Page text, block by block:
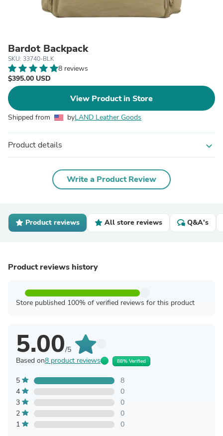
Bardot Backpack
SKU: 33740-BLK
8 reviews
$395.00 USD
View Product in Store
Shipped from byLAND Leather Goods
Product details expand_more
Write a Product Review
Product reviews All store reviews Q&A's
Product reviews history
Store published 100% of verified reviews for this product
5.00/5
Based on8 product reviews 88% Verified
5
8
4
0
3
0
2
0
1
0